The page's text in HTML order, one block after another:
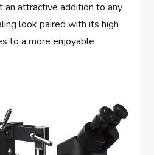
an attractive addition to any
look paired with its high
to a more enjoyable